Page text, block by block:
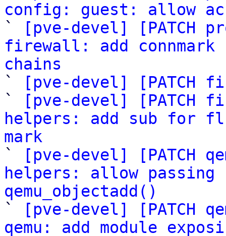
config: guest: allow
`
[pve-devel] [PATCH
firewall: add
chains
`
[pve-devel] [PATCH
`
[pve-devel]
helpers: add sub for
mark
`
[pve-devel] [PATCH
helpers: allow
qemu_objectadd()
`
[pve-devel] [PATCH
qemu: add module